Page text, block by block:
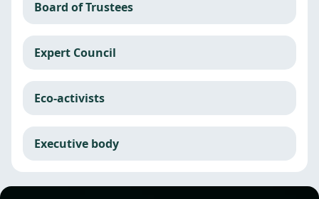
Board of Trustees
Expert Council
Eco-activists
Executive body